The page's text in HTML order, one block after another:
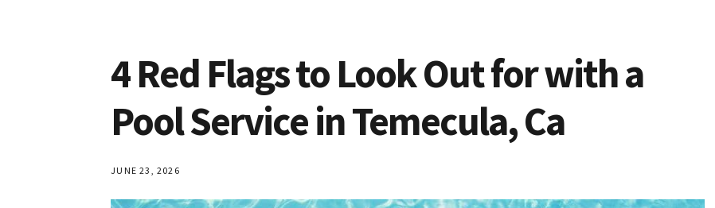
4 Red Flags to Look Out for with a
Pool Service in Temecula, Ca
JUNE 23, 2026